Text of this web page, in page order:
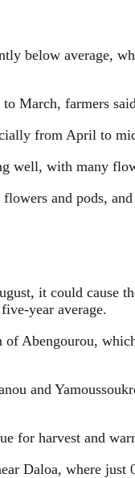
below average,
March, farmers
from April to
well, with many
and pods,
it could cause
year average.
Abengourou,
and
for harvest and
Daloa, where